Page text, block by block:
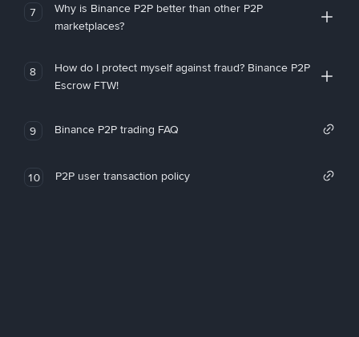
7
Why is Binance P2P better than other P2P
marketplaces?
8
How do I protect myself against fraud? Binance P2P
Escrow FTW!
9 Binance P2P trading FAQ
10 P2P user transaction policy